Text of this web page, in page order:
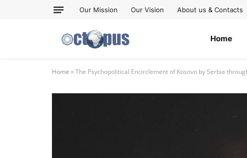
Our Mission Our Vision About us & Contacts
Home
Home »The Psychopolitical Encirclement of Kosovo by Serbia